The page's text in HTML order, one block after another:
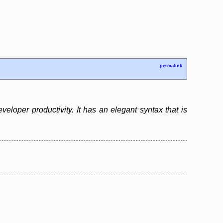
permalink
productivity. It has an elegant syntax that is